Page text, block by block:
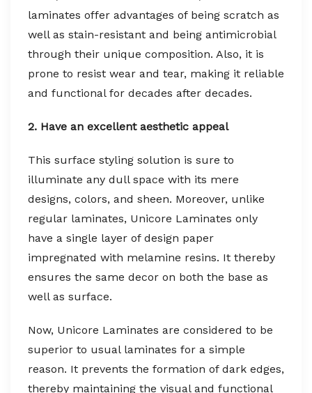
laminates offer advantages of being scratch as
well as stain-resistant and being antimicrobial
through their unique composition. Also, it is
prone to resist wear and tear, making it reliable
and functional for decades after decades.
2. Have an excellent aesthetic appeal
This surface styling solution is sure to
illuminate any dull space with its mere
designs, colors, and sheen. Moreover, unlike
regular laminates, Unicore Laminates only
have a single layer of design paper
impregnated with melamine resins. It thereby
ensures the same decor on both the base as
well as surface.
Now, Unicore Laminates are considered to be
superior to usual laminates for a simple
reason. It prevents the formation of dark edges,
thereby maintaining the visual and functional